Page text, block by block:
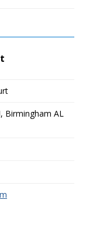
Birmingham AL